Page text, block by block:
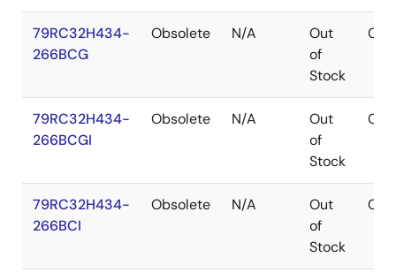
79RC32H434-
266BCG
Obsolete N/A
Out
of
Stock
79RC32H434-
266BCGI
Obsolete N/A
Out
of
Stock
79RC32H434-
266BCI
Obsolete N/A
Out
of
Stock